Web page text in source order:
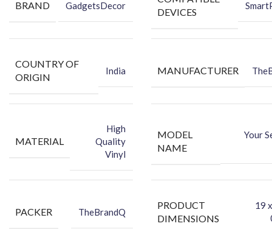
Packing Content:
Wet Wipe
BRAND GadgetsDecor
DEVICES
COUNTRY OF
ORIGIN
India MANUFACTURER
MATERIAL
High
Quality
Vinyl
MODEL
NAME
Your
PACKER TheBrandQ
PRODUCT
DIMENSIONS
‎19